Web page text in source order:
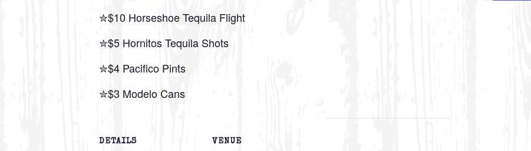
✮$10 Horseshoe Tequila Flight
✮$5 Hornitos Tequila Shots
✮$4 Pacifico Pints
✮$3 Modelo Cans
DETAILS VENUE